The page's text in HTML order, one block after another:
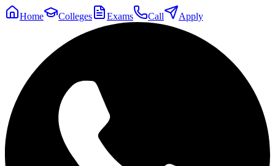
Home Colleges Exams Call Apply